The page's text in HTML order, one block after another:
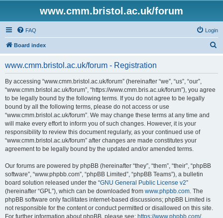
www.cmm.bristol.ac.uk/forum
FAQ Login
Board index
www.cmm.bristol.ac.uk/forum - Registration
By accessing “www.cmm.bristol.ac.uk/forum” (hereinafter “we”, “us”, “our”,
“www.cmm.bristol.ac.uk/forum”, “https://www.cmm.bris.ac.uk/forum”), you agree
to be legally bound by the following terms. If you do not agree to be legally
bound by all the following terms, please do not access or use
“www.cmm.bristol.ac.uk/forum”. We may change these terms at any time and
will make every effort to inform you of such changes. However, it is your
responsibility to review this document regularly, as your continued use of
“www.cmm.bristol.ac.uk/forum” after changes are made constitutes your
agreement to be legally bound by the updated and/or amended terms.
Our forums are powered by phpBB (hereinafter “they”, “them”, “their”, “phpBB
software”, “www.phpbb.com”, “phpBB Limited”, “phpBB Teams”), a bulletin
board solution released under the “GNU General Public License v2”
(hereinafter “GPL”), which can be downloaded from www.phpbb.com. The
phpBB software only facilitates internet-based discussions; phpBB Limited is
not responsible for the content or conduct permitted or disallowed on this site.
For further information about phpBB, please see: https://www.phpbb.com/.